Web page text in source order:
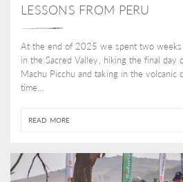
LESSONS FROM PERU
At the end of 2025 we spent two weeks
in the Sacred Valley, hiking the final day
Machu Picchu and taking in the volcanic
time...
READ MORE